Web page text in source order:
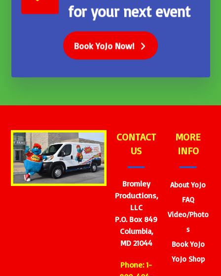
for your next event
Book YoJo Now!
CONTACT
US
Bromley
Productions,
LLC
P.O. Box 849
Columbia,
MD 21044
Phone: 1-
MORE
INFO
About YoJo
FAQ
Video/Photo
s
Book YoJo
YoJo Shop